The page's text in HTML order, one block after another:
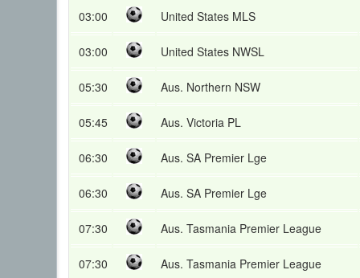
03:00 United States MLS
03:00 United States NWSL
05:30 Aus. Northern NSW
05:45 Aus. Victoria PL
06:30 Aus. SA Premier Lge
06:30 Aus. SA Premier Lge
07:30 Aus. Tasmania Premier League
07:30 Aus. Tasmania Premier League